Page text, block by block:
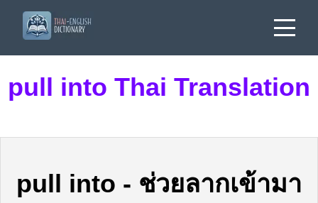
pull into Thai Translation
pull into - ช่วยลากเข้ามา